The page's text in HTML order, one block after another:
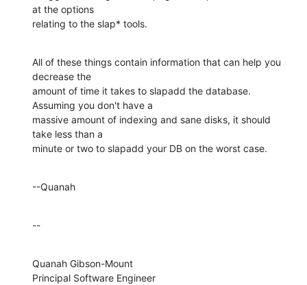
at the options
relating to the slap* tools.
All of these things contain information that can help you
decrease the
amount of time it takes to slapadd the database.
Assuming you don't have a
massive amount of indexing and sane disks, it should
take less than a
minute or two to slapadd your DB on the worst case.
--Quanah
--
Quanah Gibson-Mount
Principal Software Engineer